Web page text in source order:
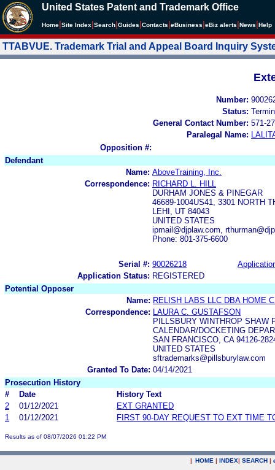
United States Patent and Trademark Office
Home Site Index Search Guides Contacts eBusiness eBiz alerts News Help
TTABVUE. Trademark Trial and Appeal Board Inquiry
Number:
Status:
General Contact Number: 571-
Paralegal Name:
Opposition #:
Defendant
Name: AboveTraining, Inc.
Correspondence: RICHARD L. HILL
DURHAM JONES & PINEGAR
46689-1004US41, 3301 NORTH
LEHI, UT 84043
UNITED STATES
ipmail@djplaw.com,
Phone: 801-375-6600
Serial #: 90026218
Application Status: REGISTERED
Potential Opposer
Name: RELISH LABS LLC DBA HOME
Correspondence:
LAURA C. GUSTAFSON
PILLSBURY WINTHROP SHAW
CALENDAR/DOCKETING
SAN FRANCISCO, CA 94126-
UNITED STATES
sftrademarks@pillsburylaw.com
Granted To Date: 04/14/2021
Prosecution History
#
Date
History Text
2
01/12/2021
EXT GRANTED
1
01/12/2021 FIRST 90-DAY REQUEST TO EXT TIME
Results as of 08/07/2026 01:22 PM
| HOME | INDEX| SEARCH |